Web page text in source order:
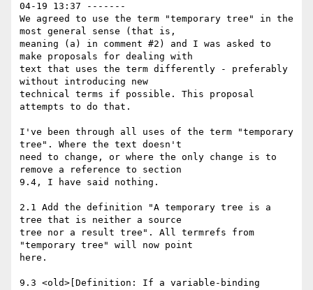
04-19 13:37 -------
We agreed to use the term "temporary tree" in the
most general sense (that is,
meaning (a) in comment #2) and I was asked to
make proposals for dealing with
text that uses the term differently - preferably
without introducing new
technical terms if possible. This proposal
attempts to do that.
I've been through all uses of the term "temporary
tree". Where the text doesn't
need to change, or where the only change is to
remove a reference to section
9.4, I have said nothing.
2.1 Add the definition "A temporary tree is a
tree that is neither a source
tree nor a result tree". All termrefs from
"temporary tree" will now point
here.
9.3 <old>[Definition: If a variable-binding